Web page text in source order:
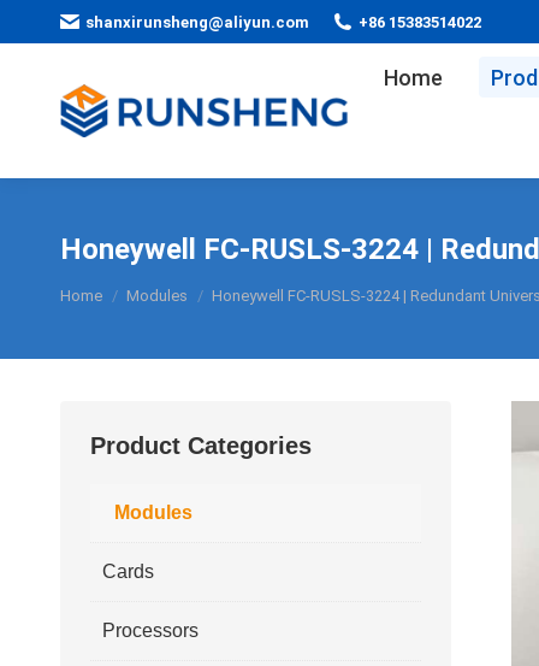
shanxirunsheng@aliyun.com +86 15383514022
Home
Honeywell FC-RUSLS-3224 |
You are here:
Home Modules Honeywell FC-RUSLS-3224 | Redundant
Product Categories
Modules
Cards
Processors